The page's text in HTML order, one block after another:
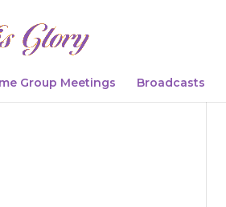
Group Meetings Broadcasts